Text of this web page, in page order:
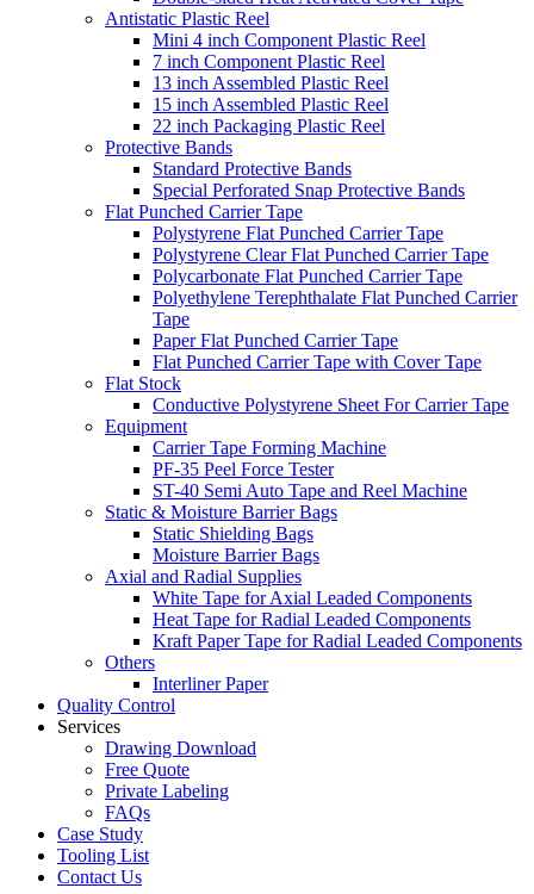
Antistatic Plastic Reel
Mini 4 inch Component Plastic Reel
7 inch Component Plastic Reel
13 inch Assembled Plastic Reel
15 inch Assembled Plastic Reel
22 inch Packaging Plastic Reel
Protective Bands
Standard Protective Bands
Special Perforated Snap Protective Bands
Flat Punched Carrier Tape
Polystyrene Flat Punched Carrier Tape
Polystyrene Clear Flat Punched Carrier Tape
Polycarbonate Flat Punched Carrier Tape
Polyethylene Terephthalate Flat Punched Carrier
Tape
Paper Flat Punched Carrier Tape
Flat Punched Carrier Tape with Cover Tape
Flat Stock
Conductive Polystyrene Sheet For Carrier Tape
Equipment
Carrier Tape Forming Machine
PF-35 Peel Force Tester
ST-40 Semi Auto Tape and Reel Machine
Static & Moisture Barrier Bags
Static Shielding Bags
Moisture Barrier Bags
Axial and Radial Supplies
White Tape for Axial Leaded Components
Heat Tape for Radial Leaded Components
Kraft Paper Tape for Radial Leaded Components
Others
Interliner Paper
Quality Control
Services
Drawing Download
Free Quote
Private Labeling
FAQs
Case Study
Tooling List
Contact Us